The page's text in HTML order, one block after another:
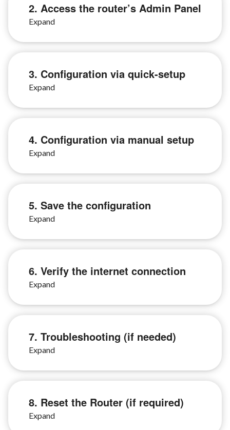
2. Access the router’s Admin Panel
3. Configuration via quick-setup
4. Configuration via manual setup
5. Save the configuration
6. Verify the internet connection
7. Troubleshooting (if needed)
8. Reset the Router (if required)